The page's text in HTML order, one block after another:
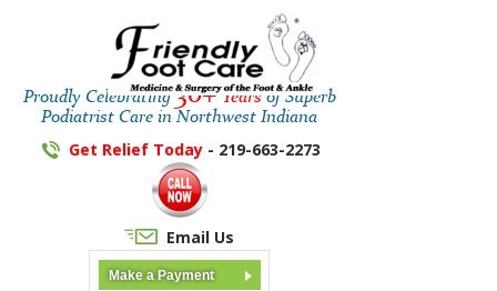
Proudly Celebrating30+Yearsof Superb
Podiatrist Care in Northwest Indiana
Get Relief Today- 219-663-2273
Email Us
Make a Payment